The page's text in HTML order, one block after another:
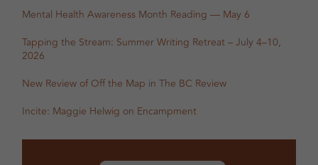
Mental Health Awareness Month Reading — May 6
Tapping the Stream: Summer Writing Retreat – July 4–10,
2026
New Review of Off the Map in The BC Review
Incite: Maggie Helwig on Encampment